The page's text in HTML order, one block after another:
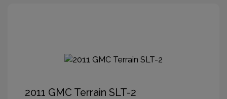
2011 GMC Terrain SLT-2